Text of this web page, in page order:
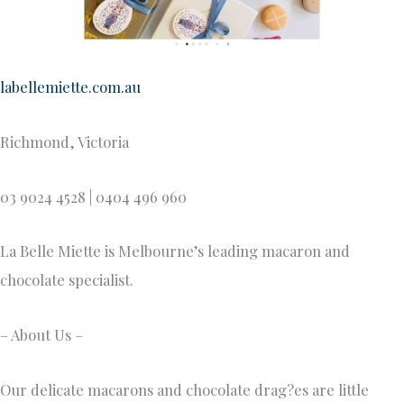
labellemiette.com.au
Richmond, Victoria
03 9024 4528 | 0404 496 960
La Belle Miette is Melbourne’s leading macaron and
chocolate specialist.
– About Us –
Our delicate macarons and chocolate drag?es are little